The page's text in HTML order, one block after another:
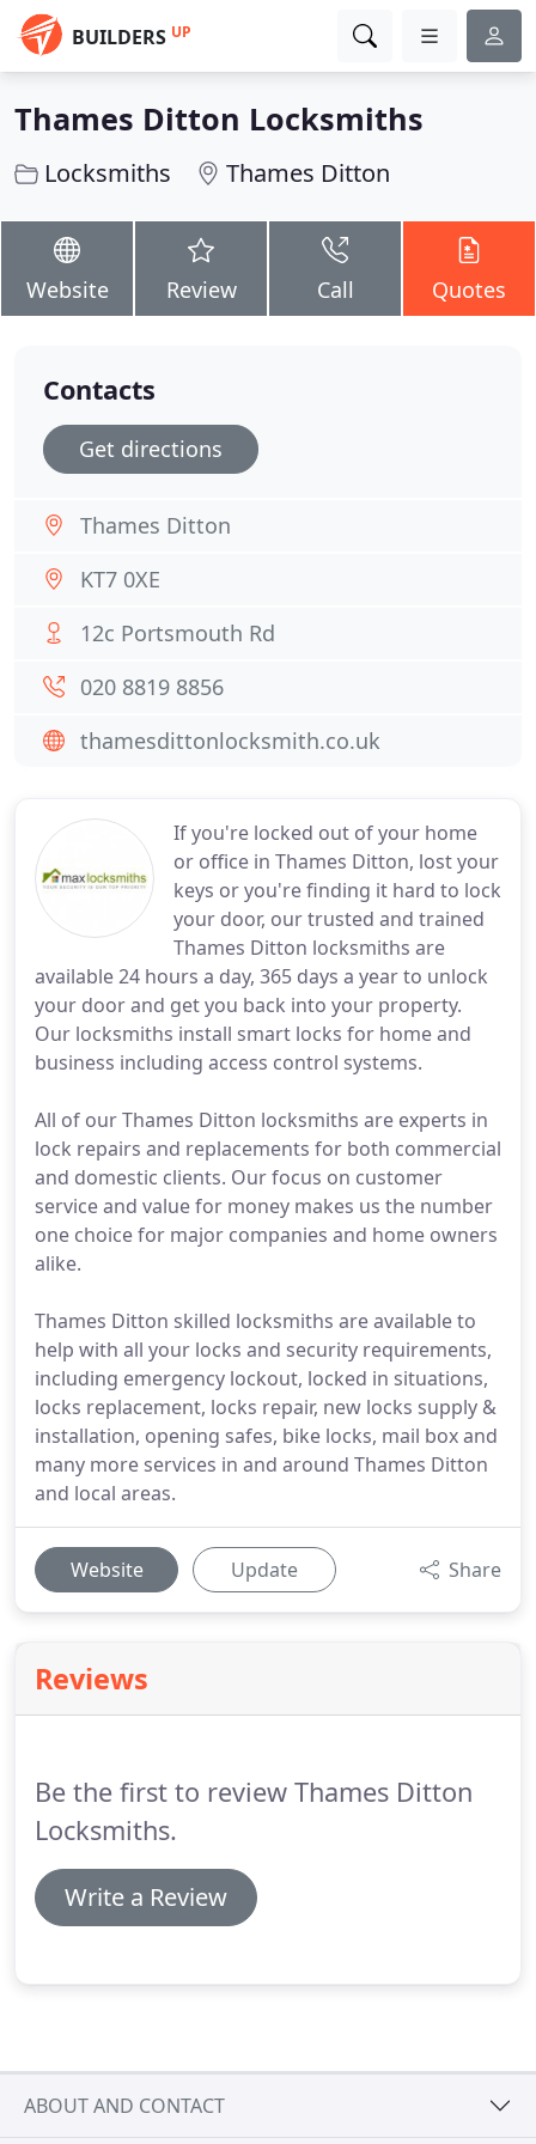
BUILDERS UP
Thames Ditton Locksmiths
Locksmiths Thames Ditton
Website Review Call Quotes
If you're locked out of your home
or office in Thames Ditton, lost your
keys or you're finding it hard to lock
your door, our trusted and trained
Thames Ditton locksmiths are
available 24 hours a day, 365 days a year to unlock
your door and get you back into your property.
Our locksmiths install smart locks for home and
business including access control systems.
All of our Thames Ditton locksmiths are experts in
lock repairs and replacements for both commercial
and domestic clients. Our focus on customer
service and value for money makes us the number
one choice for major companies and home owners
alike.
Thames Ditton skilled locksmiths are available to
help with all your locks and security requirements,
including emergency lockout, locked in situations,
locks replacement, locks repair, new locks supply &
installation, opening safes, bike locks, mail box and
many more services in and around Thames Ditton
and local areas.
Website Update Share
Reviews
Be the first to review Thames Ditton
Locksmiths.
Write a Review
Contacts
Get directions
Thames Ditton
KT7 0XE
12c Portsmouth Rd
020 8819 8856
thamesdittonlocksmith.co.uk
ABOUT AND CONTACT